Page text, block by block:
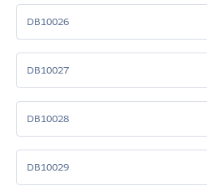
DB10026
DB10027
DB10028
DB10029